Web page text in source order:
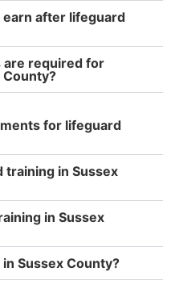
after lifeguard
required for
for lifeguard
training in Sussex
in Sussex
Sussex County?